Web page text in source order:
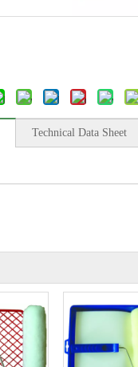
Technical Data Sheet